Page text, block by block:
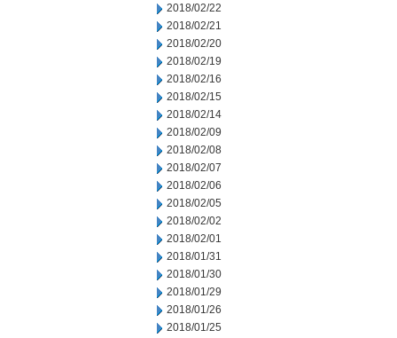
2018/02/22
2018/02/21
2018/02/20
2018/02/19
2018/02/16
2018/02/15
2018/02/14
2018/02/09
2018/02/08
2018/02/07
2018/02/06
2018/02/05
2018/02/02
2018/02/01
2018/01/31
2018/01/30
2018/01/29
2018/01/26
2018/01/25